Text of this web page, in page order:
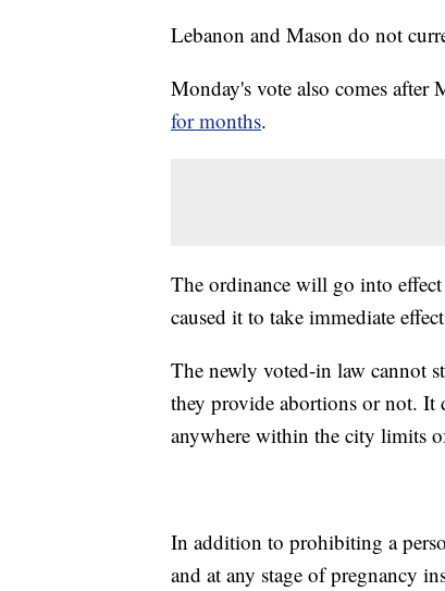
Lebanon and Mason do not
Monday's vote also comes after
for months.
The ordinance will go into effect
caused it to take immediate
The newly voted-in law cannot
they provide abortions or not. It
anywhere within the city limits
In addition to prohibiting a
and at any stage of pregnancy